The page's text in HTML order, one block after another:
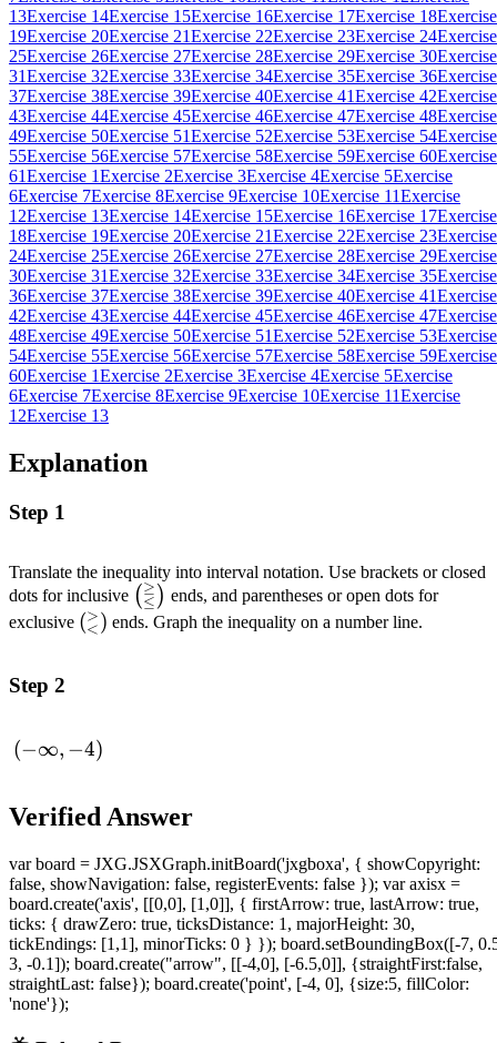
13Exercise 14Exercise 15Exercise 16Exercise 17Exercise 18Exercise
19Exercise 20Exercise 21Exercise 22Exercise 23Exercise 24Exercise
25Exercise 26Exercise 27Exercise 28Exercise 29Exercise 30Exercise
31Exercise 32Exercise 33Exercise 34Exercise 35Exercise 36Exercise
37Exercise 38Exercise 39Exercise 40Exercise 41Exercise 42Exercise
43Exercise 44Exercise 45Exercise 46Exercise 47Exercise 48Exercise
49Exercise 50Exercise 51Exercise 52Exercise 53Exercise 54Exercise
55Exercise 56Exercise 57Exercise 58Exercise 59Exercise 60Exercise
61Exercise 1Exercise 2Exercise 3Exercise 4Exercise 5Exercise
6Exercise 7Exercise 8Exercise 9Exercise 10Exercise 11Exercise
12Exercise 13Exercise 14Exercise 15Exercise 16Exercise 17Exercise
18Exercise 19Exercise 20Exercise 21Exercise 22Exercise 23Exercise
24Exercise 25Exercise 26Exercise 27Exercise 28Exercise 29Exercise
30Exercise 31Exercise 32Exercise 33Exercise 34Exercise 35Exercise
36Exercise 37Exercise 38Exercise 39Exercise 40Exercise 41Exercise
42Exercise 43Exercise 44Exercise 45Exercise 46Exercise 47Exercise
48Exercise 49Exercise 50Exercise 51Exercise 52Exercise 53Exercise
54Exercise 55Exercise 56Exercise 57Exercise 58Exercise 59Exercise
60Exercise 1Exercise 2Exercise 3Exercise 4Exercise 5Exercise
6Exercise 7Exercise 8Exercise 9Exercise 10Exercise 11Exercise
12Exercise 13
Explanation
Step 1
Translate the inequality into interval notation. Use brackets or closed
dots for inclusive \left(_{\leq}^{\geq}\right)
( ≤
≥ ) ends, and parentheses or open dots for
exclusive \left(_{<}^{>}\right)
(<
>) ends. Graph the inequality on a number line.
Step 2
(-
(−∞, −4)
Verified Answer
var board = JXG.JSXGraph.initBoard('jxgboxa', { showCopyright:
false, showNavigation: false, registerEvents: false }); var axisx =
board.create('axis', [[0,0], [1,0]], { firstArrow: true, lastArrow: true,
ticks: { drawZero: true, ticksDistance: 1, majorHeight: 30,
tickEndings: [1,1], minorTicks: 0 } }); board.setBoundingBox([-7,
3, -0.1]); board.create("arrow", [[-4,0], [-6.5,0]], {straightFirst:false,
straightLast: false}); board.create('point', [-4, 0], {size:5, fillColor:
'none'});